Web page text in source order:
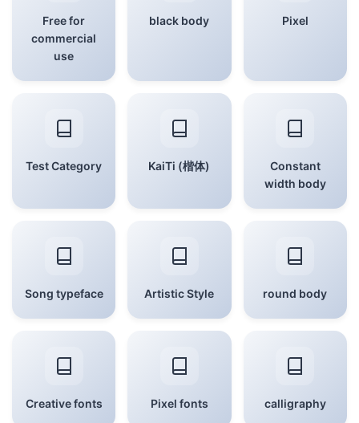
Free for
commercial
use
black body Pixel
Test Category KaiTi (楷体)
Constant
width body
Song typeface Artistic Style round body
Creative fonts Pixel fonts calligraphy